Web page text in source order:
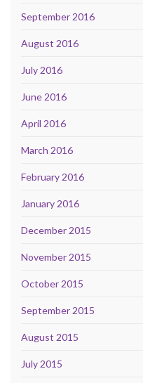
September 2016
August 2016
July 2016
June 2016
April 2016
March 2016
February 2016
January 2016
December 2015
November 2015
October 2015
September 2015
August 2015
July 2015